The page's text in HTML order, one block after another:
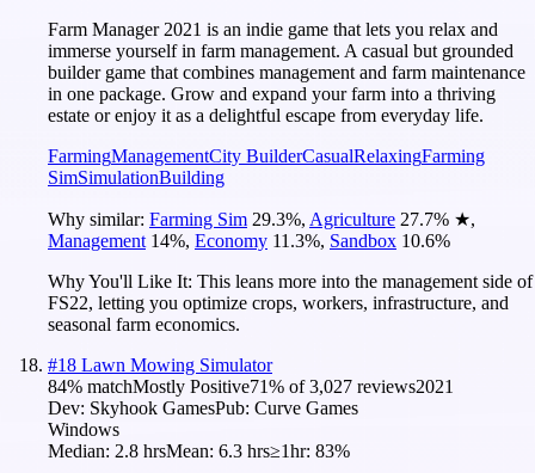
Farm Manager 2021 is an indie game that lets you relax and
immerse yourself in farm management. A casual but grounded
builder game that combines management and farm maintenance
in one package. Grow and expand your farm into a thriving
estate or enjoy it as a delightful escape from everyday life.
FarmingManagementCity BuilderCasualRelaxingFarming
SimSimulationBuilding
Why similar: Farming Sim 29.3%, Agriculture 27.7% ★,
Management 14%, Economy 11.3%, Sandbox 10.6%
Why You'll Like It: This leans more into the management side of
FS22, letting you optimize crops, workers, infrastructure, and
seasonal farm economics.
#18 Lawn Mowing Simulator
84% matchMostly Positive71% of3,027 reviews2021
Dev: Skyhook GamesPub: Curve Games
Windows
Median: 2.8 hrsMean: 6.3 hrs≥1hr: 83%